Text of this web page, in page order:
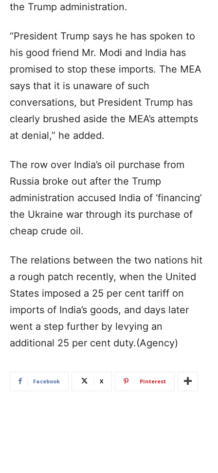
the Trump administration.
“President Trump says he has spoken to
his good friend Mr. Modi and India has
promised to stop these imports. The MEA
says that it is unaware of such
conversations, but President Trump has
clearly brushed aside the MEA’s attempts
at denial,” he added.
The row over India’s oil purchase from
Russia broke out after the Trump
administration accused India of ‘financing’
the Ukraine war through its purchase of
cheap crude oil.
The relations between the two nations hit
a rough patch recently, when the United
States imposed a 25 per cent tariff on
imports of India’s goods, and days later
went a step further by levying an
additional 25 per cent duty.(Agency)
Facebook X Pinterest